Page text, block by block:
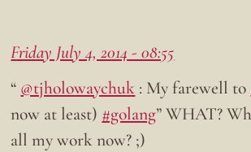
Friday July 4, 2014 - 08:55
“ @tjholowaychuk : My farewell to
now at least) #golang” WHAT?
all my work now? ;)